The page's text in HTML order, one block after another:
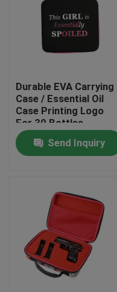
About Us
Factory Tour
Quality Control
Contact Us
EVA Tool Case
Custom EVA Case
Durable EVA Carrying
Case / Essential Oil
Case Printing Logo
For 30 Bottles
Send Inquiry